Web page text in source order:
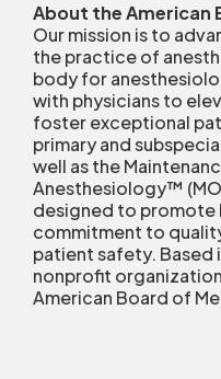
About the American
Our mission is to
the practice of
body for
with physicians to
foster exceptional
primary and
well as the
Anesthesiology™
designed to promote
commitment to
patient safety. Based
nonprofit
American Board of